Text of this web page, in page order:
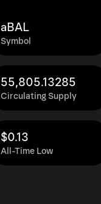
Symbol
aBAL
Circulating Supply
55,805.13285
All-Time Low
$0.13